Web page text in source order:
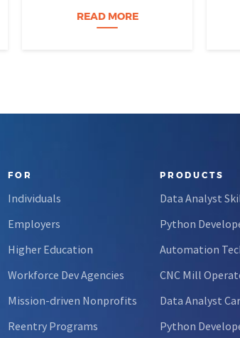
age eight, treats advanced
calculus like a light crossword
READ MORE
FOR
Individuals
Employers
Higher Education
Workforce Dev Agencies
Mission-driven Nonprofits
Reentry Programs
PRODUCTS
Data Analyst
Python
Automation
CNC Mill
Data Analyst
Python